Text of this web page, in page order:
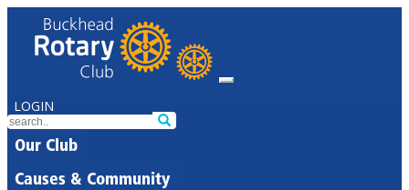
LOGIN
Our Club
Causes & Community